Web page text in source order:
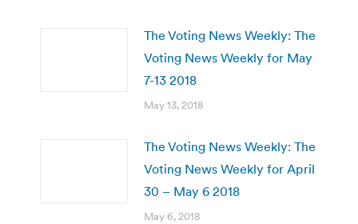
The Voting News Weekly: The
Voting News Weekly for May
7-13 2018
May 13, 2018
The Voting News Weekly: The
Voting News Weekly for April
30 – May 6 2018
May 6, 2018